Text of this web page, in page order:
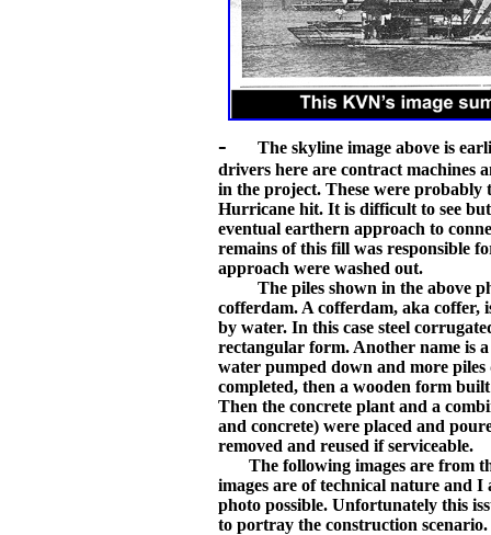
-
The skyline image above is
drivers here are contract machines
in the project. These were probably
Hurricane hit. It is difficult to see
eventual earthern approach to
remains of this fill was responsible
approach were washed out.
The piles shown in the above
cofferdam. A cofferdam, aka coffer,
by water. In this case steel
rectangular form. Another name is a
water pumped down and more
completed, then a wooden form
Then the concrete plant and a
and concrete) were placed and
removed and reused if serviceable.
The following images are from
images are of technical nature and
photo possible. Unfortunately this
to portray the construction